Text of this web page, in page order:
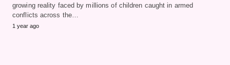
growing reality faced by millions of children caught in armed
conflicts across the…
1 year ago